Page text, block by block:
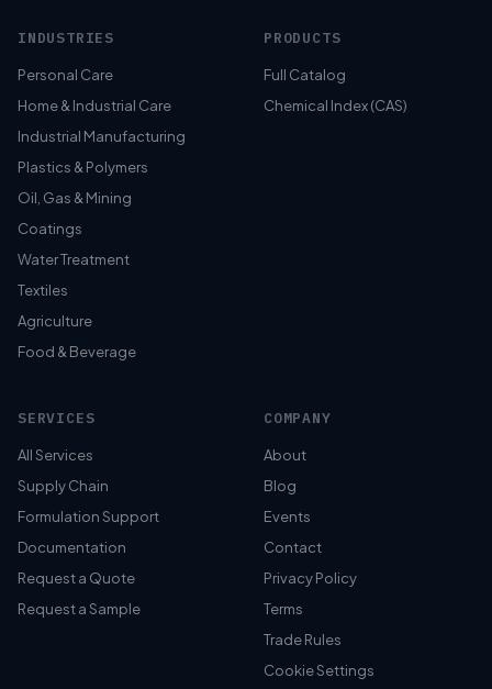
INDUSTRIES
Personal Care
Home & Industrial Care
Industrial Manufacturing
Plastics & Polymers
Oil, Gas & Mining
Coatings
Water Treatment
Textiles
Agriculture
Food & Beverage
PRODUCTS
Full Catalog
Chemical Index (CAS)
SERVICES
All Services
Supply Chain
Formulation Support
Documentation
Request a Quote
Request a Sample
COMPANY
About
Blog
Events
Contact
Privacy Policy
Terms
Trade Rules
Cookie Settings